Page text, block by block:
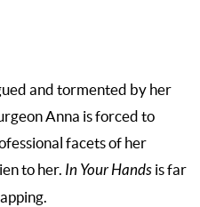
and tormented by her
Anna is forced to
facets of her
to her. In Your Hands is far